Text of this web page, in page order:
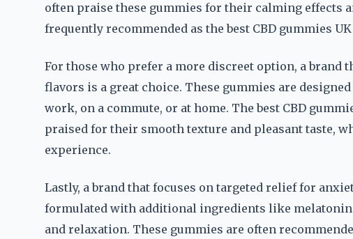
often praise these gummies for their calming effects
frequently recommended as the best CBD gummies
For those who prefer a more discreet option, a brand
flavors is a great choice. These gummies are
work, on a commute, or at home. The best CBD
praised for their smooth texture and pleasant taste,
experience.
Lastly, a brand that focuses on targeted relief for
formulated with additional ingredients like
and relaxation. These gummies are often